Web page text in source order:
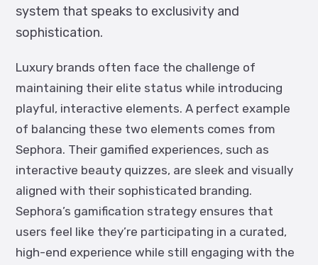
system that speaks to exclusivity and
sophistication.
Luxury brands often face the challenge of
maintaining their elite status while introducing
playful, interactive elements. A perfect example
of balancing these two elements comes from
Sephora. Their gamified experiences, such as
interactive beauty quizzes, are sleek and visually
aligned with their sophisticated branding.
Sephora’s gamification strategy ensures that
users feel like they’re participating in a curated,
high-end experience while still engaging with the